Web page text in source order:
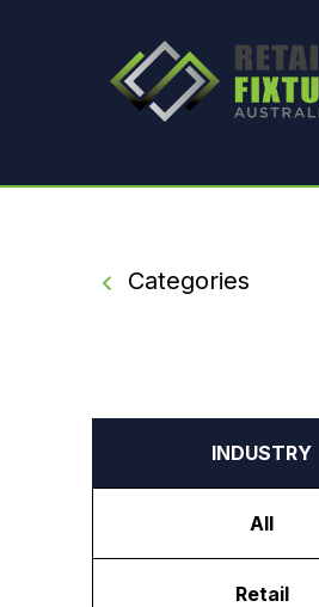
Categories
INDUSTRY
All
Retail